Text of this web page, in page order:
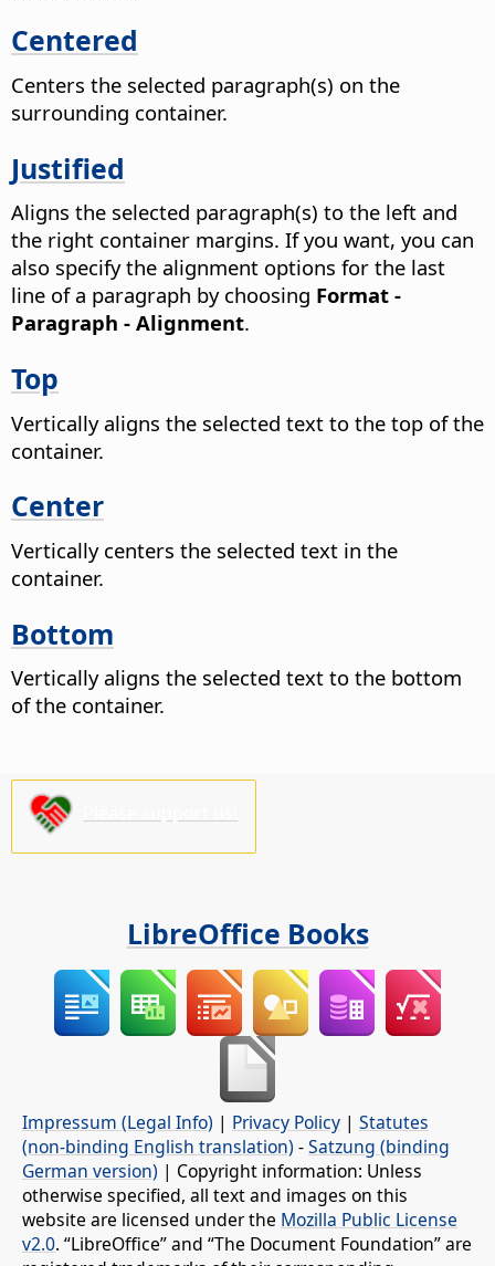
Centered
Centers the selected paragraph(s) on the
surrounding container.
Justified
Aligns the selected paragraph(s) to the left and
the right container margins. If you want, you can
also specify the alignment options for the last
line of a paragraph by choosing Format -
Paragraph - Alignment.
Top
Vertically aligns the selected text to the top of the
container.
Center
Vertically centers the selected text in the
container.
Bottom
Vertically aligns the selected text to the bottom
of the container.
LibreOffice Books
Impressum (Legal Info) | Privacy Policy | Statutes
(non-binding English translation) -Satzung (binding
German version) | Copyright information: Unless
otherwise specified, all text and images on this
website are licensed under the Mozilla Public License
v2.0. “LibreOffice” and “The Document Foundation” are